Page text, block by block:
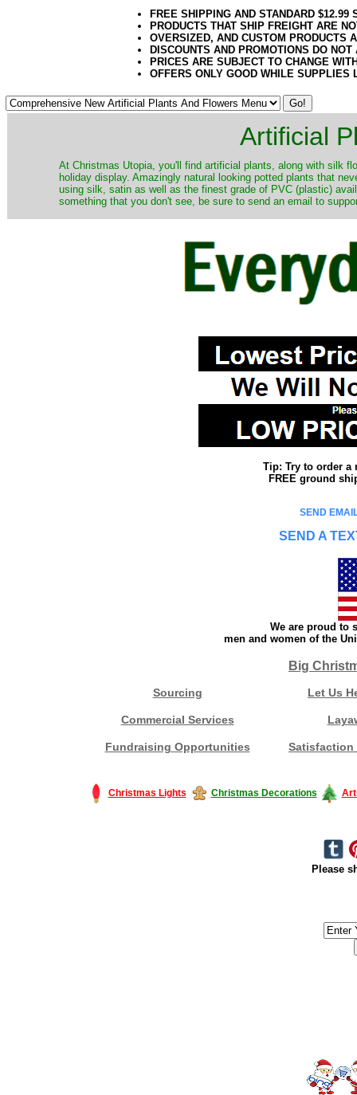
FREE SHIPPING AND STANDARD
PRODUCTS THAT SHIP FREIGHT ARE
OVERSIZED, AND CUSTOM PRODUCTS
DISCOUNTS AND PROMOTIONS DO
PRICES ARE SUBJECT TO CHANGE
OFFERS ONLY GOOD WHILE SUPPLIES
Artificial
At Christmas Utopia, you'll find artificial plants, along with silk
holiday display. Amazingly natural looking potted plants that
using silk, satin as well as the finest grade of PVC (plastic)
something that you don't see, be sure to send an email to
Tip: Try to order a
FREE ground
SEND
SEND A
We are proud to
men and women of the
Big
Sourcing Let Us
Commercial Services
Fundraising Opportunities Satisfaction
Christmas Lights Christmas Decorations
Please